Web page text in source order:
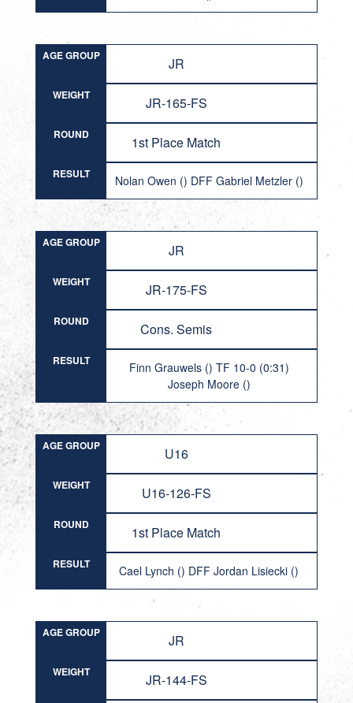
AGE GROUP JR
WEIGHT JR-165-FS
ROUND 1st Place Match
RESULT Nolan Owen () DFF Gabriel Metzler ()
AGE GROUP JR
WEIGHT JR-175-FS
ROUND Cons. Semis
RESULT
Finn Grauwels () TF 10-0 (0:31)
Joseph Moore ()
AGE GROUP U16
WEIGHT U16-126-FS
ROUND 1st Place Match
RESULT Cael Lynch () DFF Jordan Lisiecki ()
AGE GROUP JR
WEIGHT JR-144-FS